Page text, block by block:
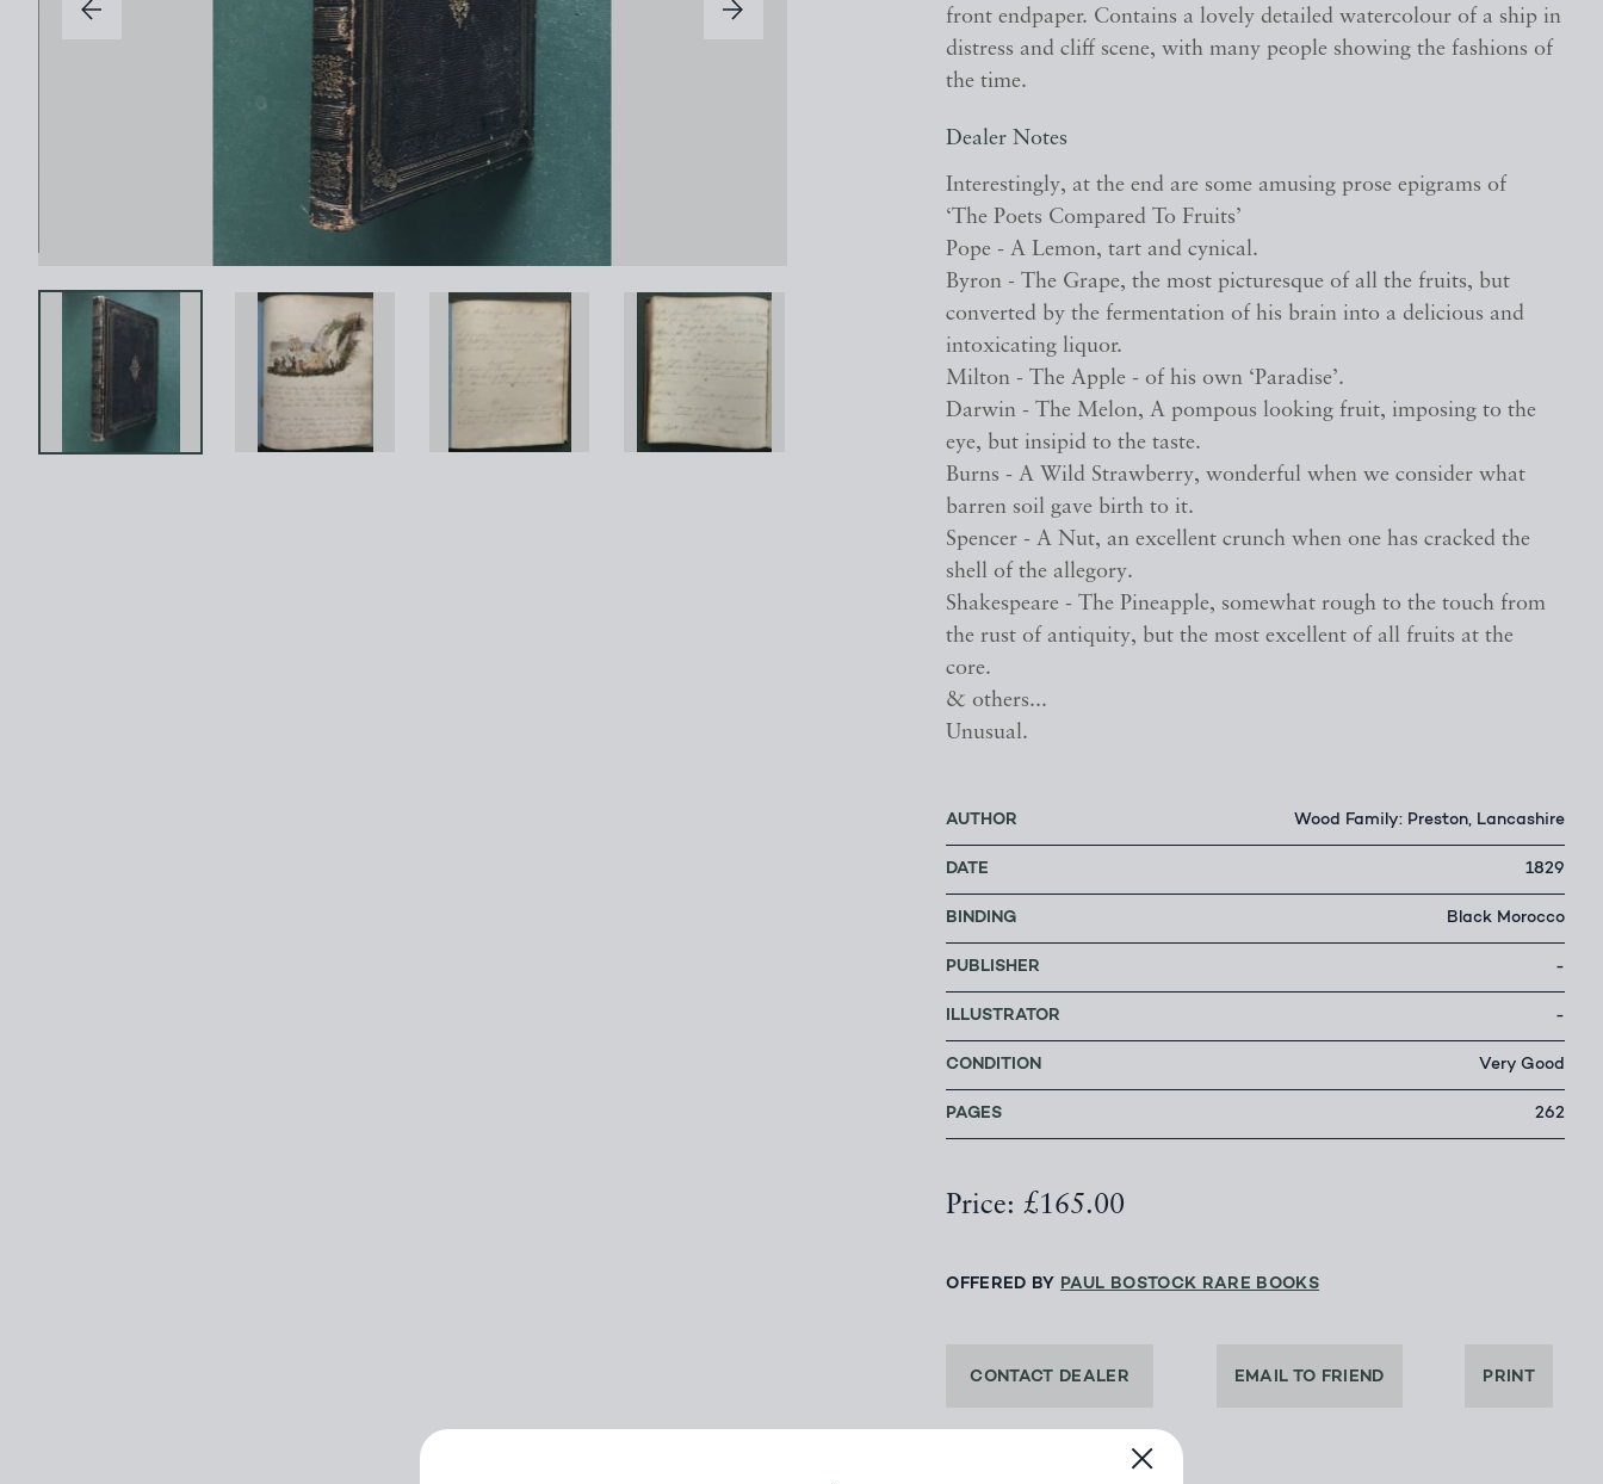
front endpaper. Contains a lovely detailed watercolour of a ship in
distress and cliff scene, with many people showing the fashions of
the time.
Dealer Notes
Interestingly, at the end are some amusing prose epigrams of
‘The Poets Compared To Fruits’
Pope - A Lemon, tart and cynical.
Byron - The Grape, the most picturesque of all the fruits, but
converted by the fermentation of his brain into a delicious and
intoxicating liquor.
Milton - The Apple - of his own ‘Paradise’.
Darwin - The Melon, A pompous looking fruit, imposing to the
eye, but insipid to the taste.
Burns - A Wild Strawberry, wonderful when we consider what
barren soil gave birth to it.
Spencer - A Nut, an excellent crunch when one has cracked the
shell of the allegory.
Shakespeare - The Pineapple, somewhat rough to the touch from
the rust of antiquity, but the most excellent of all fruits at the
core.
& others...
Unusual.
AUTHOR Wood Family: Preston, Lancashire
DATE 1829
BINDING Black Morocco
PUBLISHER -
ILLUSTRATOR -
CONDITION Very Good
PAGES 262
Price: £165.00
OFFERED BY PAUL BOSTOCK RARE BOOKS
CONTACT DEALER EMAIL TO FRIEND PRINT